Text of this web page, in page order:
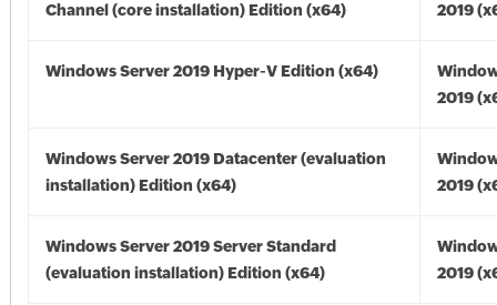
Channel (core installation) Edition (x64)
2019
Windows Server 2019 Hyper-V Edition (x64)
2019
Windows Server 2019 Datacenter (evaluation
installation) Edition (x64)
2019
Windows Server 2019 Server Standard
(evaluation installation) Edition (x64)
2019